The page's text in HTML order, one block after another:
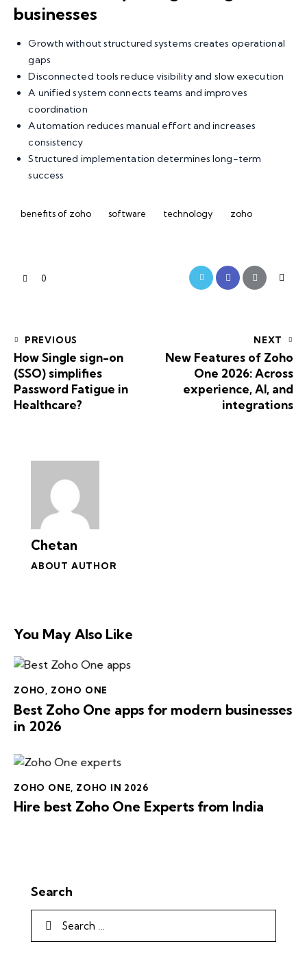
businesses
Growth without structured systems creates operational
gaps
Disconnected tools reduce visibility and slow execution
A unified system connects teams and improves
coordination
Automation reduces manual effort and increases
consistency
Structured implementation determines long-term
success
benefits of zoho software technology zoho
0
PREVIOUS
How Single sign-on
(SSO) simplifies
Password Fatigue in
Healthcare?
NEXT
New Features of Zoho
One 2026: Across
experience, AI, and
integrations
Chetan
ABOUT AUTHOR
You May Also Like
ZOHO, ZOHO ONE
Best Zoho One apps for modern businesses
in 2026
ZOHO ONE ZOHO IN 2026
Hire best Zoho One Experts from India
Search